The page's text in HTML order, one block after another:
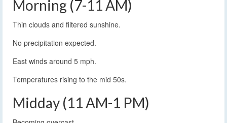
Morning (7-11 AM)
Thin clouds and filtered sunshine.
No precipitation expected.
East winds around 5 mph.
Temperatures rising to the mid 50s.
Midday (11 AM-1 PM)